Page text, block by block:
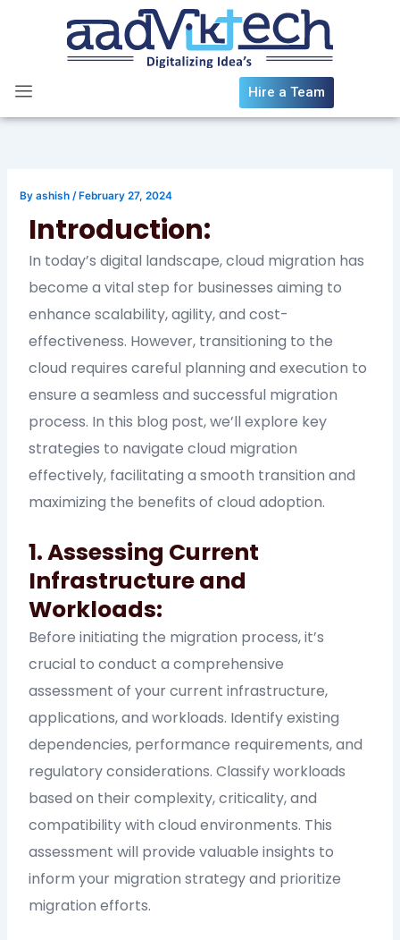
Hire a Team
Byashish/February 27, 2024
Introduction:
In today’s digital landscape, cloud migration has
become a vital step for businesses aiming to
enhance scalability, agility, and cost-
effectiveness. However, transitioning to the
cloud requires careful planning and execution to
ensure a seamless and successful migration
process. In this blog post, we’ll explore key
strategies to navigate cloud migration
effectively, facilitating a smooth transition and
maximizing the benefits of cloud adoption.
1. Assessing Current
Infrastructure and
Workloads:
Before initiating the migration process, it’s
crucial to conduct a comprehensive
assessment of your current infrastructure,
applications, and workloads. Identify existing
dependencies, performance requirements, and
regulatory considerations. Classify workloads
based on their complexity, criticality, and
compatibility with cloud environments. This
assessment will provide valuable insights to
inform your migration strategy and prioritize
migration efforts.